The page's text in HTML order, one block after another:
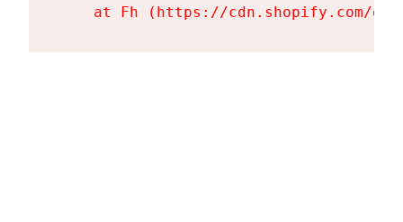
at Fh (https://cdn.shopify.com/